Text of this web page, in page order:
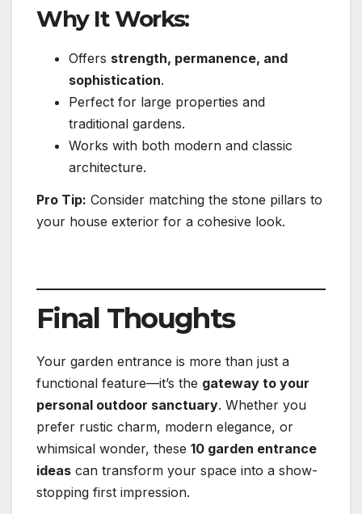
Why It Works:
Offers strength, permanence, and
sophistication.
Perfect for large properties and
traditional gardens.
Works with both modern and classic
architecture.
Pro Tip: Consider matching the stone pillars to
your house exterior for a cohesive look.
Final Thoughts
Your garden entrance is more than just a
functional feature—it’s the gateway to your
personal outdoor sanctuary. Whether you
prefer rustic charm, modern elegance, or
whimsical wonder, these 10 garden entrance
ideas can transform your space into a show-
stopping first impression.